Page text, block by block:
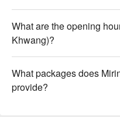
What are the opening
Khwang)?
What packages does
provide?